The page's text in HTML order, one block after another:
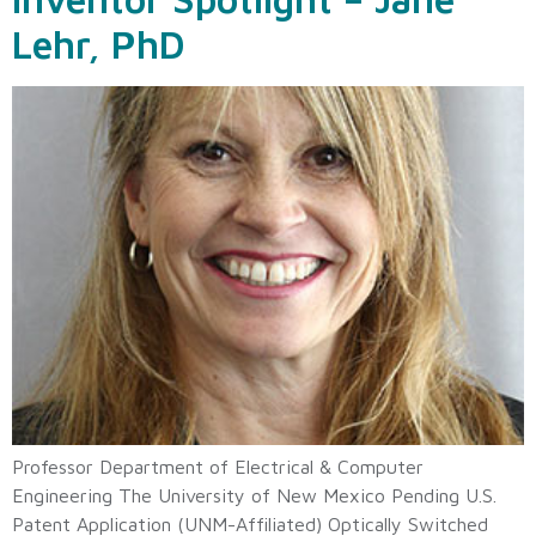
Lehr, PhD
Professor Department of Electrical & Computer
Engineering The University of New Mexico Pending U.S.
Patent Application (UNM-Affiliated) Optically Switched